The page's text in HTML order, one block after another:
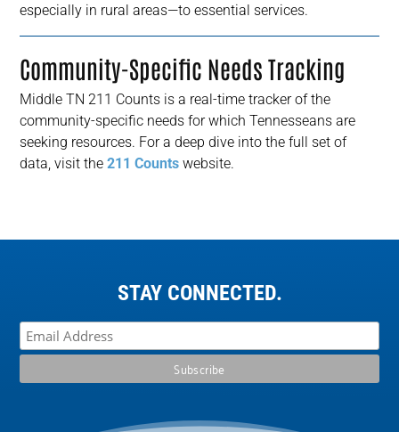
especially in rural areas—to essential services.
Community-Specific Needs Tracking
Middle TN 211 Counts is a real-time tracker of the
community-specific needs for which Tennesseans are
seeking resources. For a deep dive into the full set of
data, visit the211 Counts website.
STAY CONNECTED.